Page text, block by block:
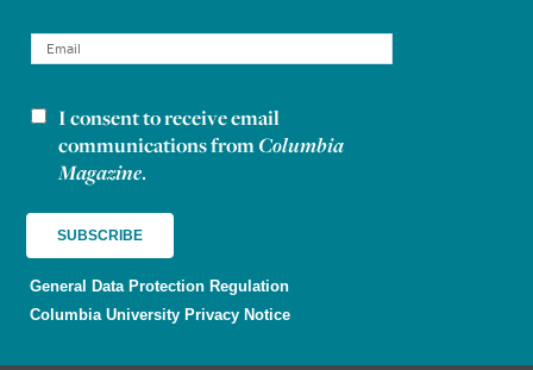
Newsletter consent
I consent to receive email
communications fromColumbia
Magazine.
General Data Protection Regulation
Columbia University Privacy Notice